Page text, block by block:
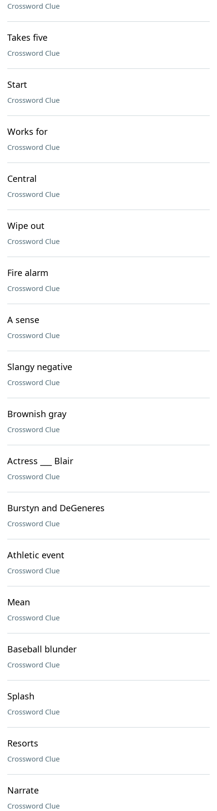
Crossword Clue
Takes five
Crossword Clue
Start
Crossword Clue
Works for
Crossword Clue
Central
Crossword Clue
Wipe out
Crossword Clue
Fire alarm
Crossword Clue
A sense
Crossword Clue
Slangy negative
Crossword Clue
Brownish gray
Crossword Clue
Actress ___ Blair
Crossword Clue
Burstyn and DeGeneres
Crossword Clue
Athletic event
Crossword Clue
Mean
Crossword Clue
Baseball blunder
Crossword Clue
Splash
Crossword Clue
Resorts
Crossword Clue
Narrate
Crossword Clue